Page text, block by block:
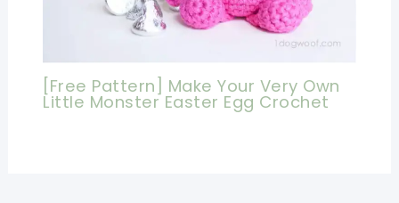
[Free Pattern] Make Your Very Own
Little Monster Easter Egg Crochet